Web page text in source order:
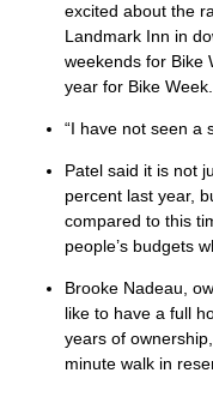
excited about the
Landmark Inn in
weekends for Bike
year for Bike Week.
“I have not seen a
Patel said it is not
percent last year,
compared to this
people’s budgets
Brooke Nadeau,
like to have a full
years of
minute walk in